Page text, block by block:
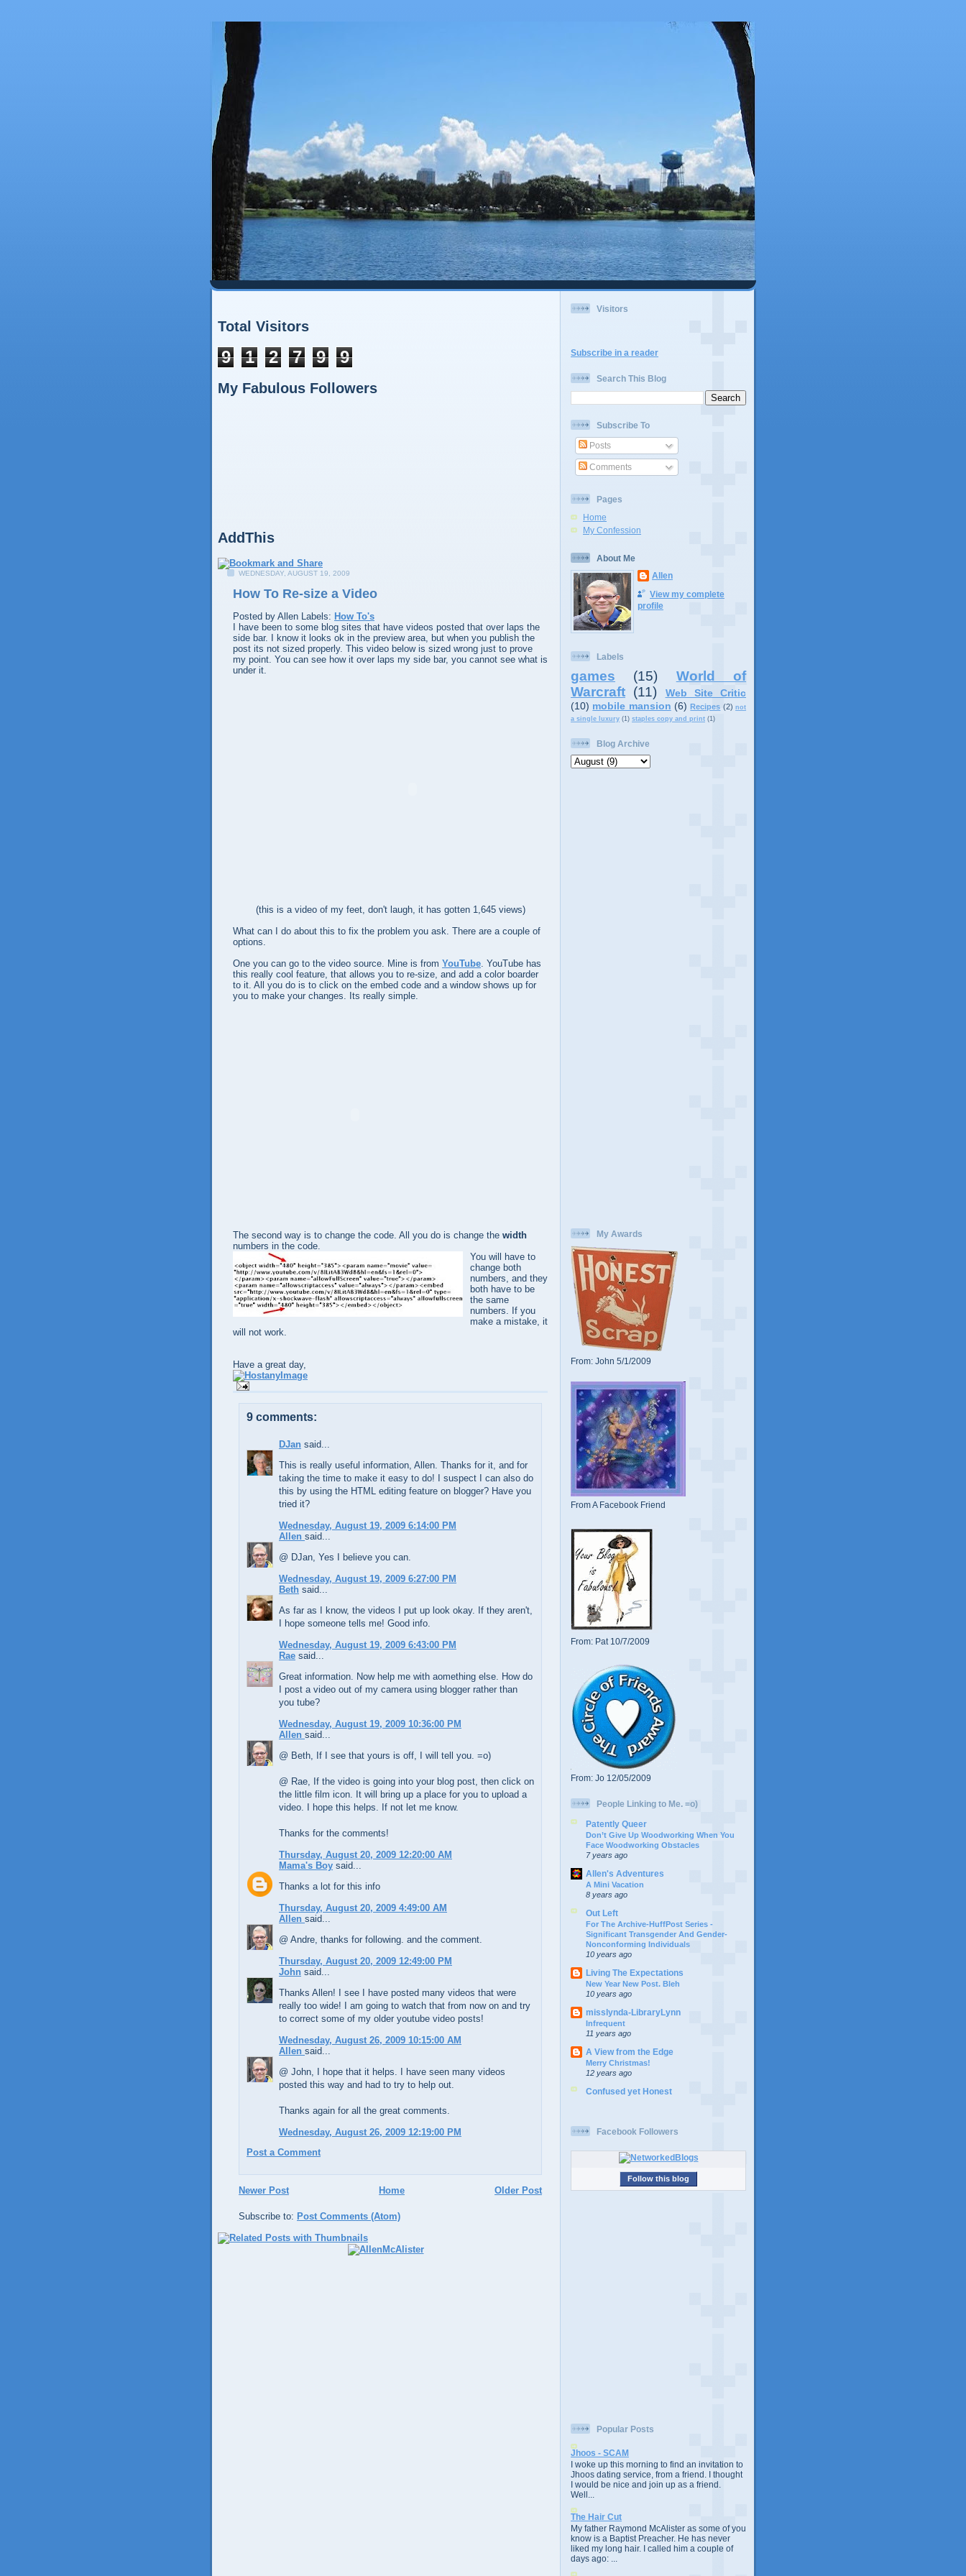
Total Visitors
9 1 2 7 9 9
My Fabulous Followers
AddThis
WEDNESDAY, AUGUST 19, 2009
How To Re-size a Video
Posted by Allen Labels: How To's
I have been to some blog sites that have videos posted that over laps the
side bar. I know it looks ok in the preview area, but when you publish the
post its not sized properly. This video below is sized wrong just to prove
my point. You can see how it over laps my side bar, you cannot see what is
under it.
(this is a video of my feet, don't laugh, it has gotten 1,645 views)
What can I do about this to fix the problem you ask. There are a couple of
options.
One you can go to the video source. Mine is from YouTube. YouTube has
this really cool feature, that allows you to re-size, and add a color boarder
to it. All you do is to click on the embed code and a window shows up for
you to make your changes. Its really simple.
The second way is to change the code. All you do is change the width
numbers in the code.
You will have to
change both
numbers, and they
both have to be
the same
numbers. If you
make a mistake, it
will not work.
Have a great day,
9 comments:
DJan said...
This is really useful information, Allen. Thanks for it, and for
taking the time to make it easy to do! I suspect I can also do
this by using the HTML editing feature on blogger? Have you
tried it?
Wednesday, August 19, 2009 6:14:00 PM
Allen said...
@ DJan, Yes I believe you can.
Wednesday, August 19, 2009 6:27:00 PM
Beth said...
As far as I know, the videos I put up look okay. If they aren't,
I hope someone tells me! Good info.
Wednesday, August 19, 2009 6:43:00 PM
Rae said...
Great information. Now help me with aomething else. How do
I post a video out of my camera using blogger rather than
you tube?
Wednesday, August 19, 2009 10:36:00 PM
Allen said...
@ Beth, If I see that yours is off, I will tell you. =o)
@ Rae, If the video is going into your blog post, then click on
the little film icon. It will bring up a place for you to upload a
video. I hope this helps. If not let me know.
Thanks for the comments!
Thursday, August 20, 2009 12:20:00 AM
Mama's Boy said...
Thanks a lot for this info
Thursday, August 20, 2009 4:49:00 AM
Allen said...
@ Andre, thanks for following. and the comment.
Thursday, August 20, 2009 12:49:00 PM
John said...
Thanks Allen! I see I have posted many videos that were
really too wide! I am going to watch that from now on and try
to correct some of my older youtube video posts!
Wednesday, August 26, 2009 10:15:00 AM
Allen said...
@ John, I hope that it helps. I have seen many videos
posted this way and had to try to help out.
Thanks again for all the great comments.
Wednesday, August 26, 2009 12:19:00 PM
Post a Comment
Newer Post Older Post
Home
Subscribe to: Post Comments (Atom)
Visitors
Subscribe in a reader
Search This Blog
Subscribe To
Posts
Comments
Pages
Home
My Confession
About Me
Allen
View my complete
profile
Labels
games (15)
World of
Warcraft (11)
Web Site Critic
(10) mobile mansion (6) Recipes (2) not
a single luxury (1) staples copy and print (1)
Blog Archive
My Awards
From: John 5/1/2009
From A Facebook Friend
From: Pat 10/7/2009
From: Jo 12/05/2009
People Linking to Me. =o)
Patently Queer
Don’t Give Up Woodworking When You
Face Woodworking Obstacles
7 years ago
Allen's Adventures
A Mini Vacation
8 years ago
Out Left
For The Archive-HuffPost Series -
Significant Transgender And Gender-
Nonconforming Individuals
10 years ago
Living The Expectations
New Year New Post. Bleh
10 years ago
misslynda-LibraryLynn
Infrequent
11 years ago
A View from the Edge
Merry Christmas!
12 years ago
Confused yet Honest
Facebook Followers
Follow this blog
Popular Posts
Jhoos - SCAM
I woke up this morning to find an invitation to
Jhoos dating service, from a friend. I thought
I would be nice and join up as a friend.
Well...
The Hair Cut
My father Raymond McAlister as some of you
know is a Baptist Preacher. He has never
liked my long hair. I called him a couple of
days ago: ...